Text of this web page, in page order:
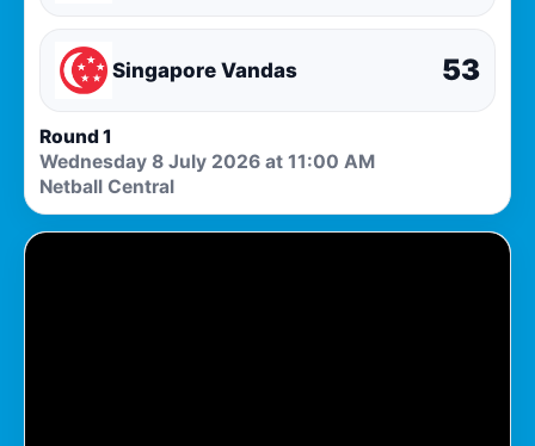
53
Singapore Vandas
Round 1
Wednesday 8 July 2026 at 11:00 AM
Netball Central